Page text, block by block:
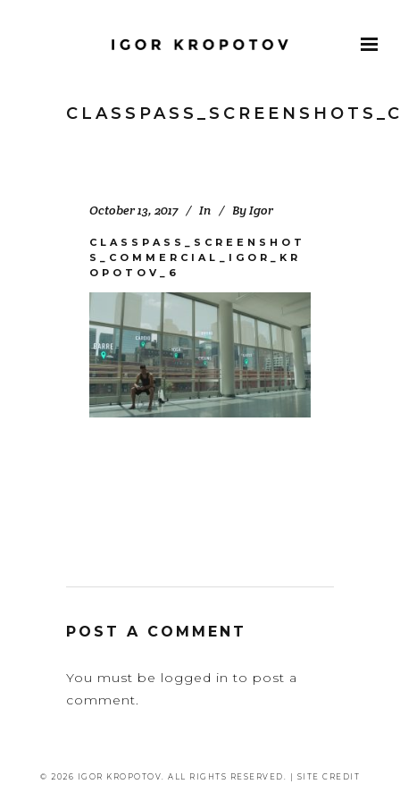
October 13, 2017 In ByIgor
CLASSPASS_SCREENSHOT
S_COMMERCIAL_IGOR_KR
OPOTOV_6
POST A COMMENT
You must be logged in to post a
comment.
© 2026 IGOR KROPOTOV. ALL RIGHTS RESERVED. | SITE CREDIT